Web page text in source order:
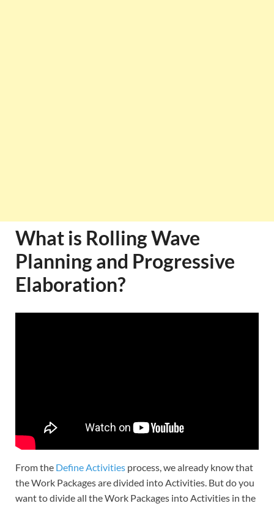
What is Rolling Wave
Planning and Progressive
Elaboration?
From the Define Activities process, we already know that
the Work Packages are divided into Activities. But do you
want to divide all the Work Packages into Activities in the